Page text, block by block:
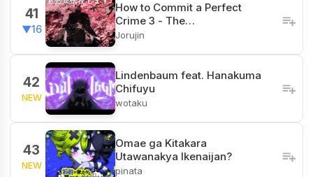
41
▼16
How to Commit a Perfect
Crime 3 - The…
Jorujin
42
NEW
Lindenbaum feat. Hanakuma
Chifuyu
wotaku
43
NEW
Omae ga Kitakara
Utawanakya Ikenaijan?
pinata